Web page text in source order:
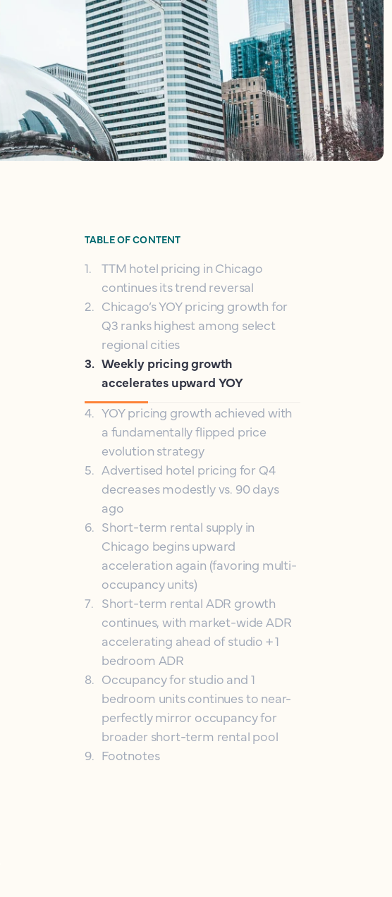
TABLE OF CONTENT
1. TTM hotel pricing in Chicago
continues its trend reversal
2. Chicago’s YOY pricing growth for
Q3 ranks highest among select
regional cities
3. Weekly pricing growth
accelerates upward YOY
4. YOY pricing growth achieved with
a fundamentally flipped price
evolution strategy
5. Advertised hotel pricing for Q4
decreases modestly vs. 90 days
ago
6. Short-term rental supply in
Chicago begins upward
acceleration again (favoring multi-
occupancy units)
7. Short-term rental ADR growth
continues, with market-wide ADR
accelerating ahead of studio + 1
bedroom ADR
8. Occupancy for studio and 1
bedroom units continues to near-
perfectly mirror occupancy for
broader short-term rental pool
9. Footnotes